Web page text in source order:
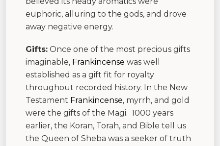
euphoric, alluring to the gods, and drove
away negative energy.
Gifts: Once one of the most precious gifts
imaginable, Frankincense was well
established as a gift fit for royalty
throughout recorded history. In the New
Testament Frankincense, myrrh, and gold
were the gifts of the Magi. 1000 years
earlier, the Koran, Torah, and Bible tell us
the Queen of Sheba was a seeker of truth